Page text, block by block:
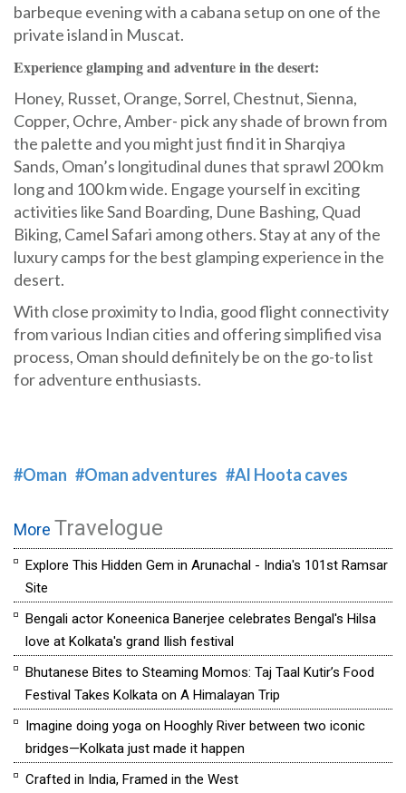
barbeque evening with a cabana setup on one of the
private island in Muscat.
Experience glamping and adventure in the desert:
Honey, Russet, Orange, Sorrel, Chestnut, Sienna,
Copper, Ochre, Amber- pick any shade of brown from
the palette and you might just find it in Sharqiya
Sands, Oman’s longitudinal dunes that sprawl 200 km
long and 100 km wide. Engage yourself in exciting
activities like Sand Boarding, Dune Bashing, Quad
Biking, Camel Safari among others. Stay at any of the
luxury camps for the best glamping experience in the
desert.
With close proximity to India, good flight connectivity
from various Indian cities and offering simplified visa
process, Oman should definitely be on the go-to list
for adventure enthusiasts.
#Oman #Oman adventures #Al Hoota caves
More Travelogue
Explore This Hidden Gem in Arunachal - India's 101st Ramsar
Site
Bengali actor Koneenica Banerjee celebrates Bengal's Hilsa
love at Kolkata's grand Ilish festival
Bhutanese Bites to Steaming Momos: Taj Taal Kutir’s Food
Festival Takes Kolkata on A Himalayan Trip
Imagine doing yoga on Hooghly River between two iconic
bridges—Kolkata just made it happen
Crafted in India, Framed in the West